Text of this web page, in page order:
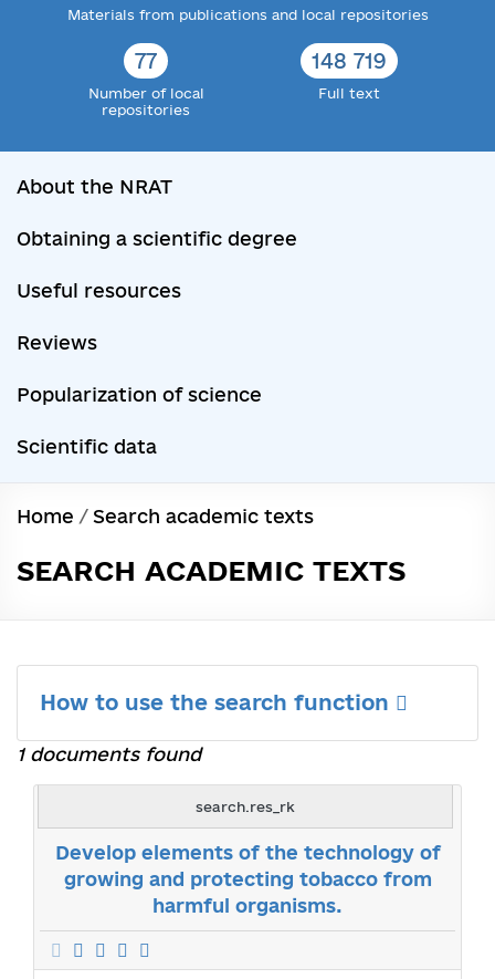
Materials from publications and local repositories
77
Number of local
repositories
148 719
Full text
About the NRAT
Obtaining a scientific degree
Useful resources
Reviews
Popularization of science
Scientific data
Home / Search academic texts
SEARCH ACADEMIC TEXTS
How to use the search function
1 documents found
search.res_rk
Develop elements of the technology of
growing and protecting tobacco from
harmful organisms.